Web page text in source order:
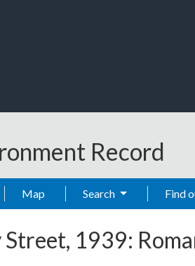
Record
Map Search Find
Street, 1939: